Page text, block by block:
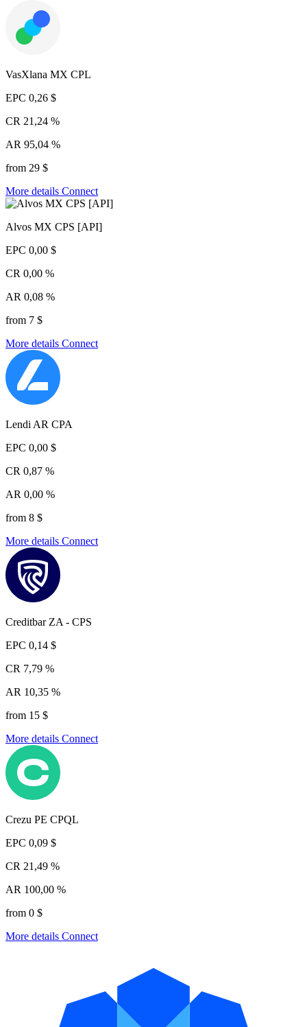
VasXlana MX CPL
EPC 0,26 $
CR 21,24 %
AR 95,04 %
from 29 $
More details Connect
Alvos MX CPS [API]
EPC 0,00 $
CR 0,00 %
AR 0,08 %
from 7 $
More details Connect
Lendi AR CPA
EPC 0,00 $
CR 0,87 %
AR 0,00 %
from 8 $
More details Connect
Creditbar ZA - CPS
EPC 0,14 $
CR 7,79 %
AR 10,35 %
from 15 $
More details Connect
Crezu PE CPQL
EPC 0,09 $
CR 21,49 %
AR 100,00 %
from 0 $
More details Connect